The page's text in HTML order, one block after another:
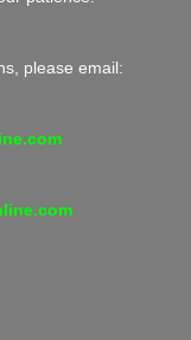
please email: